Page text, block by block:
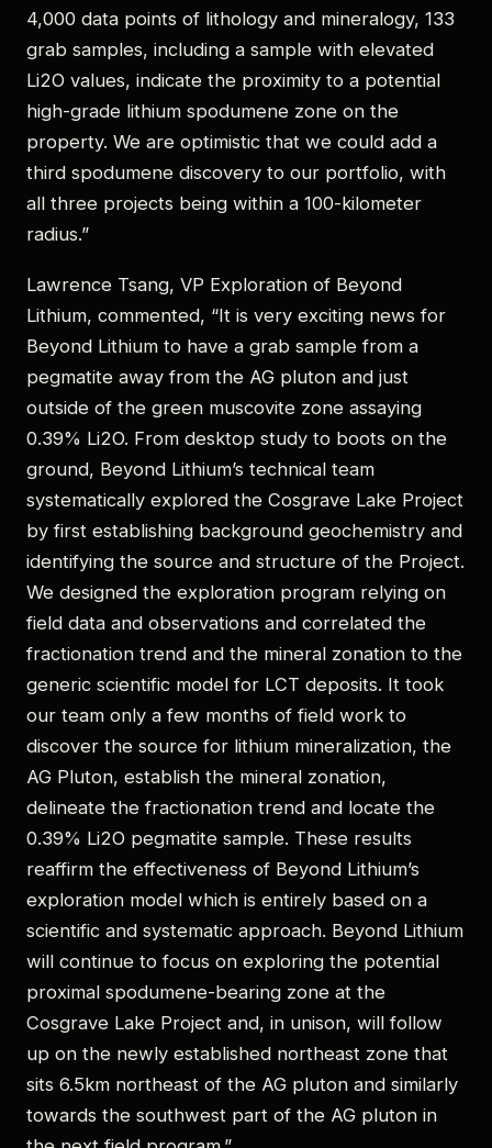
4,000 data points of lithology and mineralogy, 133
grab samples, including a sample with elevated
Li2O values, indicate the proximity to a potential
high-grade lithium spodumene zone on the
property. We are optimistic that we could add a
third spodumene discovery to our portfolio, with
all three projects being within a 100-kilometer
radius.”
Lawrence Tsang, VP Exploration of Beyond
Lithium, commented, “It is very exciting news for
Beyond Lithium to have a grab sample from a
pegmatite away from the AG pluton and just
outside of the green muscovite zone assaying
0.39% Li2O. From desktop study to boots on the
ground, Beyond Lithium’s technical team
systematically explored the Cosgrave Lake Project
by first establishing background geochemistry and
identifying the source and structure of the Project.
We designed the exploration program relying on
field data and observations and correlated the
fractionation trend and the mineral zonation to the
generic scientific model for LCT deposits. It took
our team only a few months of field work to
discover the source for lithium mineralization, the
AG Pluton, establish the mineral zonation,
delineate the fractionation trend and locate the
0.39% Li2O pegmatite sample. These results
reaffirm the effectiveness of Beyond Lithium’s
exploration model which is entirely based on a
scientific and systematic approach. Beyond Lithium
will continue to focus on exploring the potential
proximal spodumene-bearing zone at the
Cosgrave Lake Project and, in unison, will follow
up on the newly established northeast zone that
sits 6.5km northeast of the AG pluton and similarly
towards the southwest part of the AG pluton in